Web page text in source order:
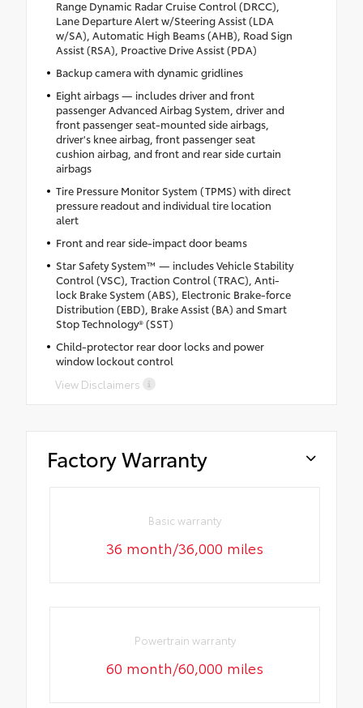
Range Dynamic Radar Cruise Control (DRCC),
Lane Departure Alert w/Steering Assist (LDA
w/SA), Automatic High Beams (AHB), Road Sign
Assist (RSA), Proactive Drive Assist (PDA)
Backup camera with dynamic gridlines
Eight airbags — includes driver and front
passenger Advanced Airbag System, driver and
front passenger seat-mounted side airbags,
driver's knee airbag, front passenger seat
cushion airbag, and front and rear side curtain
airbags
Tire Pressure Monitor System (TPMS) with direct
pressure readout and individual tire location
alert
Front and rear side-impact door beams
Star Safety System™ — includes Vehicle Stability
Control (VSC), Traction Control (TRAC), Anti-
lock Brake System (ABS), Electronic Brake-force
Distribution (EBD), Brake Assist (BA) and Smart
Stop Technology® (SST)
Child-protector rear door locks and power
window lockout control
View Disclaimers
Factory Warranty
Basic warranty
36 month/36,000 miles
Powertrain warranty
60 month/60,000 miles